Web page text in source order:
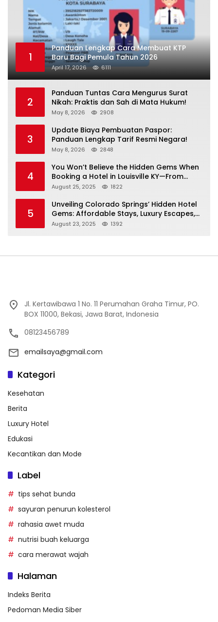
1
Panduan Lengkap Cara Membuat KTP
Baru Bagi Pemula Tahun 2026
April 17, 2026 6111
2
Panduan Tuntas Cara Mengurus Surat
Nikah: Praktis dan Sah di Mata Hukum!
May 8, 2026 2908
3
Update Biaya Pembuatan Paspor:
Panduan Lengkap Tarif Resmi Negara!
May 8, 2026 2848
4
You Won’t Believe the Hidden Gems When
Booking a Hotel in Louisville KY—From
Cheap to Luxe!
August 25, 2025 1822
5
Unveiling Colorado Springs’ Hidden Hotel
Gems: Affordable Stays, Luxury Escapes,
and Everything In Between!
August 23, 2025 1392
Jl. Kertawibawa 1 No. 11 Perumahan Graha Timur, PO.
BOX 11000, Bekasi, Jawa Barat, Indonesia
08123456789
emailsaya@gmail.com
Kategori
Kesehatan
Berita
Luxury Hotel
Edukasi
Kecantikan dan Mode
Label
tips sehat bunda
sayuran penurun kolesterol
rahasia awet muda
nutrisi buah keluarga
cara merawat wajah
Halaman
Indeks Berita
Pedoman Media Siber